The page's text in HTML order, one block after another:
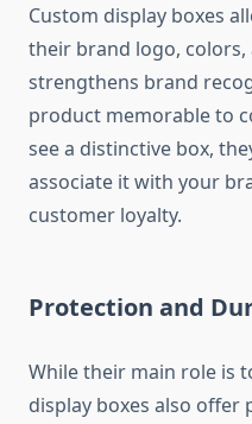
Custom display boxes
their brand logo, colors,
strengthens brand
product memorable to
see a distinctive box,
associate it with your
customer loyalty.
Protection and
While their main role is
display boxes also